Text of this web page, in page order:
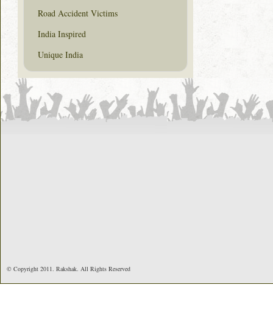
Road Accident Victims
India Inspired
Unique India
© Copyright 2011. Rakshak. All Rights Reserved